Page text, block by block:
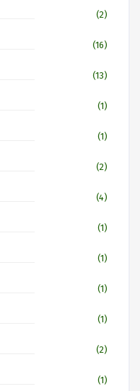
(2)
(16)
(13)
(1)
(1)
(2)
(4)
(1)
(1)
(1)
(1)
(2)
(1)